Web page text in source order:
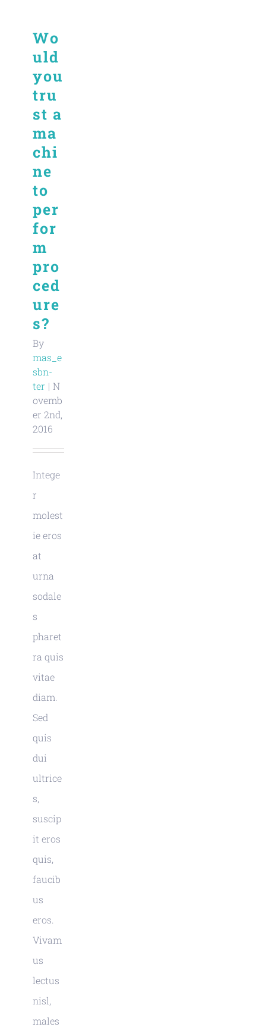
Wo
uld
you
tru
st a
ma
chi
ne
to
per
for
m
pro
ced
ure
s?
By
mas_e
sbn-
ter | N
ovemb
er 2nd,
2016
Intege
r
molest
ie eros
at
urna
sodale
s
pharet
ra quis
vitae
diam.
Sed
quis
dui
ultrice
s,
suscip
it eros
quis,
faucib
us
eros.
Vivam
us
lectus
nisl,
males